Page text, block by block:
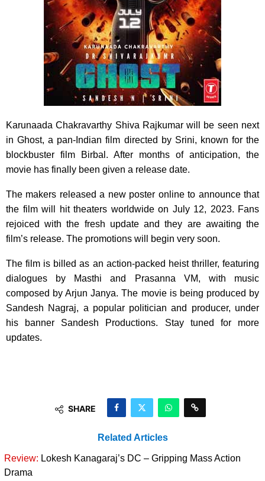
Karunaada Chakravarthy Shiva Rajkumar will be seen next
in Ghost, a pan-Indian film directed by Srini, known for the
blockbuster film Birbal. After months of anticipation, the
movie has finally been given a release date.
The makers released a new poster online to announce that
the film will hit theaters worldwide on July 12, 2023. Fans
rejoiced with the fresh update and they are awaiting the
film’s release. The promotions will begin very soon.
The film is billed as an action-packed heist thriller, featuring
dialogues by Masthi and Prasanna VM, with music
composed by Arjun Janya. The movie is being produced by
Sandesh Nagraj, a popular politician and producer, under
his banner Sandesh Productions. Stay tuned for more
updates.
SHARE
Related Articles
Review: Lokesh Kanagaraj’s DC – Gripping Mass Action
Drama